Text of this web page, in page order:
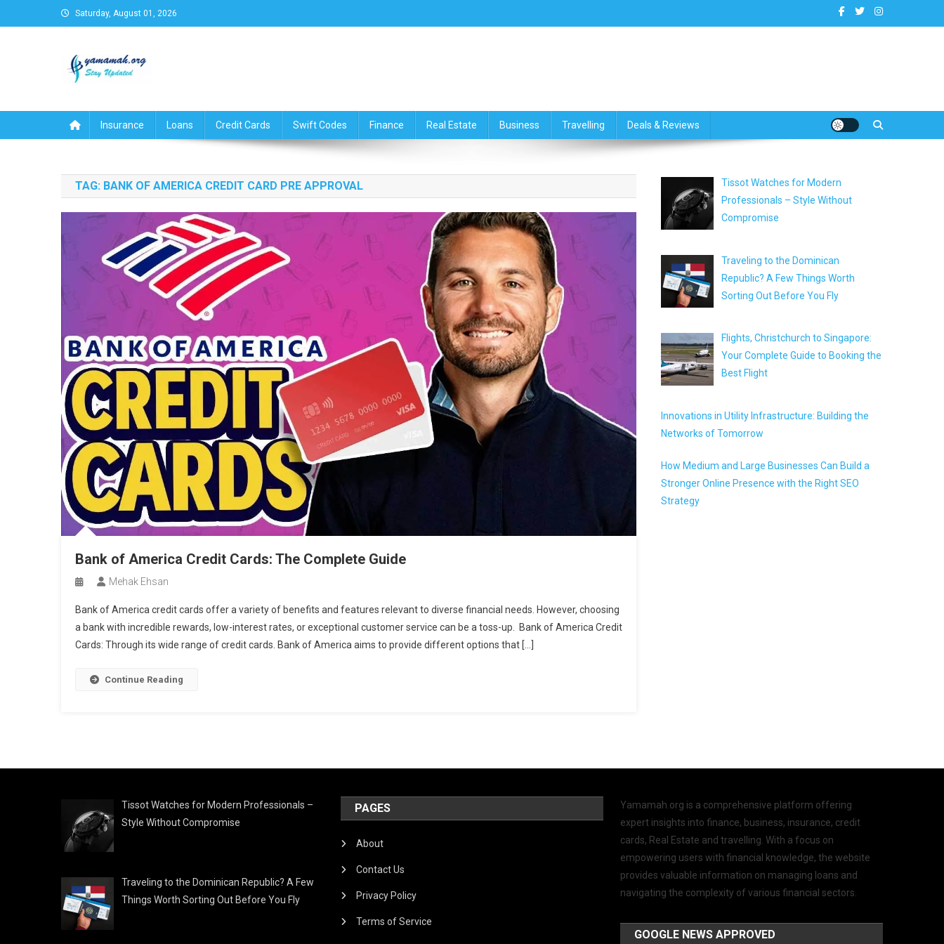
to
Saturday, August 01, 2026
Insurance Loans Credit Cards Swift Codes Finance Real Estate Business Travelling Deals & Reviews
TAG: BANK OF AMERICA CREDIT CARD PRE APPROVAL
Bank of America Credit Cards: The Complete Guide
Mehak Ehsan
Bank of America credit cards offer a variety of benefits and features relevant to diverse financial needs. However, choosing
a bank with incredible rewards, low-interest rates, or exceptional customer service can be a toss-up. Bank of America Credit
Cards: Through its wide range of credit cards. Bank of America aims to provide different options that […]
Continue Reading
Tissot Watches for Modern
Professionals – Style Without
Compromise
Traveling to the Dominican
Republic? A Few Things Worth
Sorting Out Before You Fly
Flights, Christchurch to Singapore:
Your Complete Guide to Booking the
Best Flight
Innovations in Utility Infrastructure: Building the
Networks of Tomorrow
How Medium and Large Businesses Can Build a
Stronger Online Presence with the Right SEO
Strategy
Tissot Watches for Modern Professionals –
Style Without Compromise
Traveling to the Dominican Republic? A Few
Things Worth Sorting Out Before You Fly
PAGES
About
Contact Us
Privacy Policy
Terms of Service
Yamamah.org is a comprehensive platform offering
expert insights into finance, business, insurance, credit
cards, Real Estate and travelling. With a focus on
empowering users with financial knowledge, the website
provides valuable information on managing loans and
navigating the complexity of various financial sectors.
GOOGLE NEWS APPROVED